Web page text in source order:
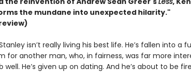
the mundane into unexpected hilarity."
isn’t really living his best life. He’s fallen into a
for another man, who, in fairness, was far more
well. He’s given up on dating. And he’s about to be